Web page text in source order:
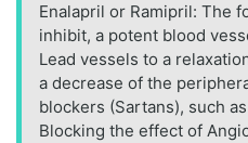
Enalapril or Ramipril: The
inhibit, a potent blood
Lead vessels to a
a decrease of the
blockers (Sartans), such
Blocking the effect of